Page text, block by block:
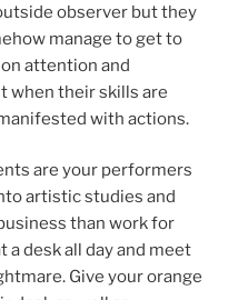
observer but they
manage to get to
attention and
when their skills are
with actions.
are your performers
artistic studies and
than work for
a desk all day and meet
Give your orange